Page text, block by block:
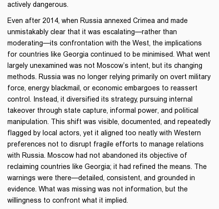
actively dangerous.
Even after 2014, when Russia annexed Crimea and made
unmistakably clear that it was escalating—rather than
moderating—its confrontation with the West, the implications
for countries like Georgia continued to be minimised. What went
largely unexamined was not Moscow’s intent, but its changing
methods. Russia was no longer relying primarily on overt military
force, energy blackmail, or economic embargoes to reassert
control. Instead, it diversified its strategy, pursuing internal
takeover through state capture, informal power, and political
manipulation. This shift was visible, documented, and repeatedly
flagged by local actors, yet it aligned too neatly with Western
preferences not to disrupt fragile efforts to manage relations
with Russia. Moscow had not abandoned its objective of
reclaiming countries like Georgia; it had refined the means. The
warnings were there—detailed, consistent, and grounded in
evidence. What was missing was not information, but the
willingness to confront what it implied.